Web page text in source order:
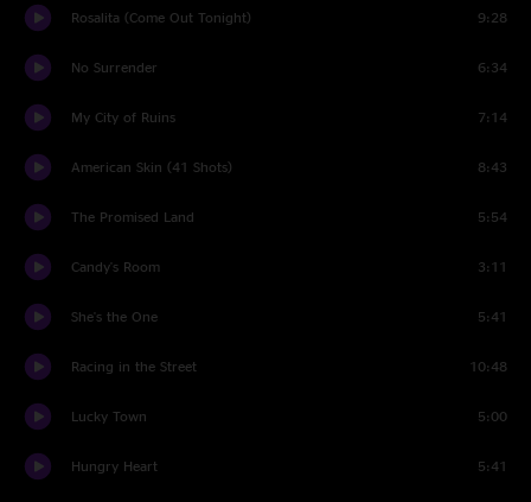
Rosalita (Come Out Tonight) 9:28
No Surrender 6:34
My City of Ruins 7:14
American Skin (41 Shots) 8:43
The Promised Land 5:54
Candy's Room 3:11
She's the One 5:41
Racing in the Street 10:48
Lucky Town 5:00
Hungry Heart 5:41